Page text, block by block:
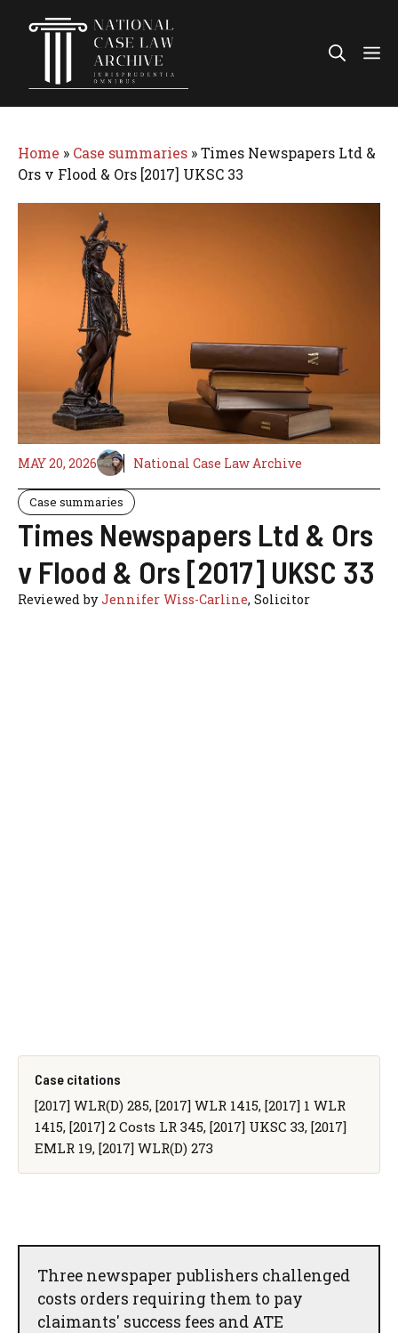
Home » Case summaries »Times Newspapers Ltd &
Ors v Flood & Ors [2017] UKSC 33
MAY 20, 2026 National Case Law Archive
Case summaries
Times Newspapers Ltd & Ors
v Flood & Ors [2017] UKSC 33
Reviewed byJennifer Wiss-Carline, Solicitor
Case citations
[2017] WLR(D) 285, [2017] WLR 1415, [2017] 1 WLR
1415, [2017] 2 Costs LR 345, [2017] UKSC 33, [2017]
EMLR 19, [2017] WLR(D) 273
Three newspaper publishers challenged
costs orders requiring them to pay
claimants' success fees and ATE